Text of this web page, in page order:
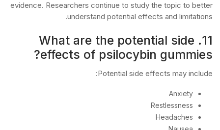
evidence. Researchers continue to study the topic to better
understand potential effects and limitations.
11. What are the potential side
effects of psilocybin gummies?
Potential side effects may include:
Anxiety
Restlessness
Headaches